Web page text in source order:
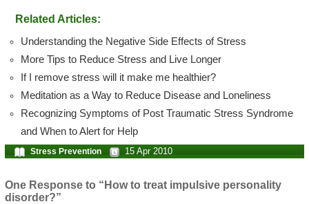
Related Articles:
Understanding the Negative Side Effects of Stress
More Tips to Reduce Stress and Live Longer
If I remove stress will it make me healthier?
Meditation as a Way to Reduce Disease and Loneliness
Recognizing Symptoms of Post Traumatic Stress Syndrome
and When to Alert for Help
Stress Prevention 15 Apr 2010
One Response to “How to treat impulsive personality
disorder?”